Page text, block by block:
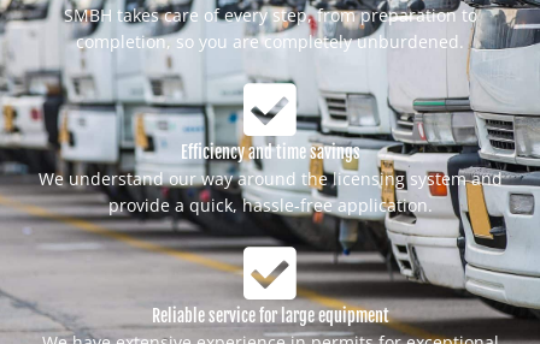
SMBH takes care of every step, from preparation to
completion, so you are completely unburdened.
Efficiency and time savings
We understand our way around the licensing system and
provide a quick, hassle-free application.
Reliable service for large equipment